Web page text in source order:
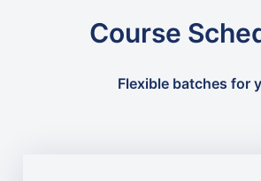
Course
Flexible batches for